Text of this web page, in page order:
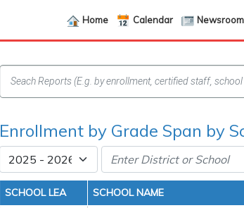
Home Calendar Newsroom
Enrollment by Grade Span by
SCHOOL LEA SCHOOL NAME